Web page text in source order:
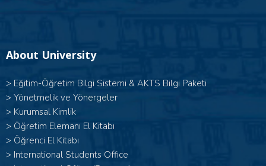
About University
> Eğitim-Öğretim Bilgi Sistemi & AKTS Bilgi Paketi
> Yönetmelik ve Yönergeler
> Kurumsal Kimlik
> Öğretim Elemanı El Kitabı
> Öğrenci El Kitabı
> International Students Office